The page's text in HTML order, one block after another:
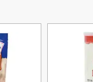
Dana's Famous
Meatballs